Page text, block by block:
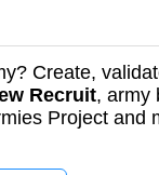
Create,
Recruit, army
Project and